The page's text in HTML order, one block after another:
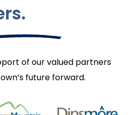
of our valued partners
future forward.